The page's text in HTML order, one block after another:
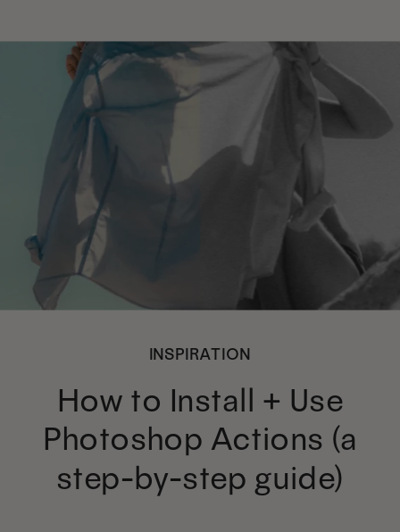
INSPIRATION
How to Install + Use
Photoshop Actions (a
step-by-step guide)